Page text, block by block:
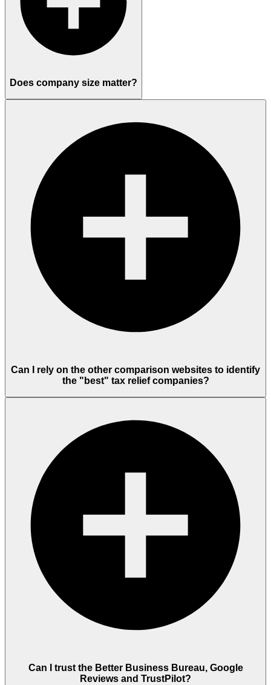
Does company size matter?
Can I rely on the other comparison websites to identify
the "best" tax relief companies?
Can I trust the Better Business Bureau, Google
Reviews and TrustPilot?